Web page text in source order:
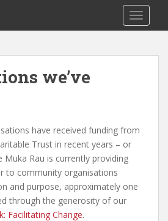
we’ve
have received funding from
Trust in recent years – or
Muka Rau is currently providing
to community organisations
and purpose, approximately one
through the generosity of our
Facilitating Change.